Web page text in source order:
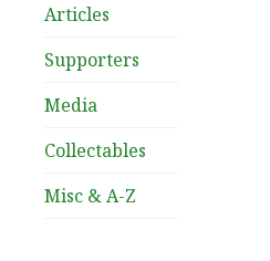
Articles
Supporters
Media
Collectables
Misc & A-Z